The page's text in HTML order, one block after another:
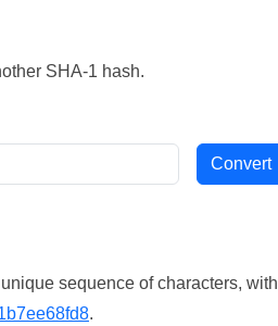
SHA-1 hash.
sequence of characters, with
.